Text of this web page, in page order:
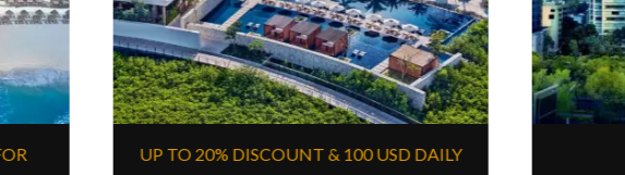
3RD NIGHT FREE & RESORT CREDIT